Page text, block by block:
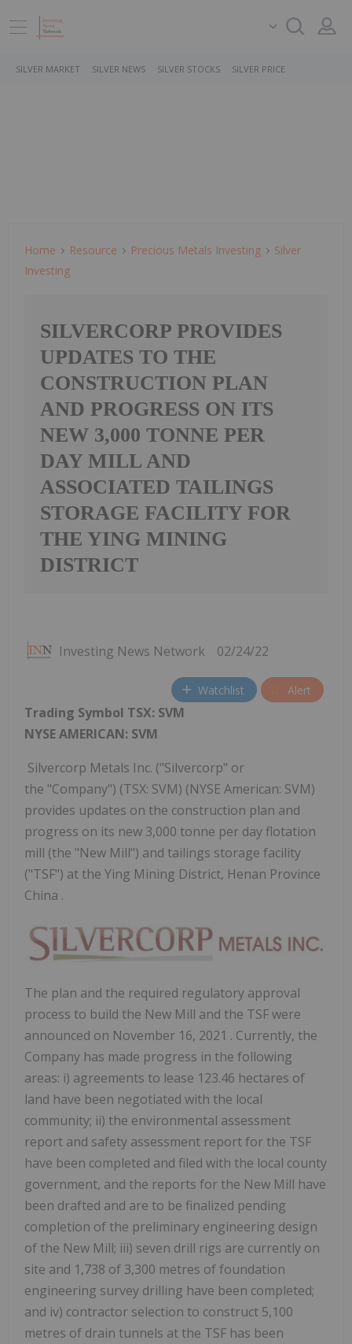
SILVER MARKET SILVER NEWS SILVER STOCKS SILVER PRICE
Home Resource Precious Metals Investing
Silver
Investing
SILVERCORP PROVIDES
UPDATES TO THE
CONSTRUCTION PLAN
AND PROGRESS ON ITS
NEW 3,000 TONNE PER
DAY MILL AND
ASSOCIATED TAILINGS
STORAGE FACILITY FOR
THE YING MINING
DISTRICT
Investing News Network 02/24/22
Watchlist Alert
Trading Symbol TSX: SVM
NYSE AMERICAN: SVM
Silvercorp Metals Inc. ("Silvercorp" or
the "Company") (TSX: SVM) (NYSE American: SVM)
provides updates on the construction plan and
progress on its new 3,000 tonne per day flotation
mill (the "New Mill") and tailings storage facility
("TSF") at the Ying Mining District, Henan Province
China .
The plan and the required regulatory approval
process to build the New Mill and the TSF were
announced on November 16, 2021 . Currently, the
Company has made progress in the following
areas: i) agreements to lease 123.46 hectares of
land have been negotiated with the local
community; ii) the environmental assessment
report and safety assessment report for the TSF
have been completed and filed with the local county
government, and the reports for the New Mill have
been drafted and are to be finalized pending
completion of the preliminary engineering design
of the New Mill; iii) seven drill rigs are currently on
site and 1,738 of 3,300 metres of foundation
engineering survey drilling have been completed;
and iv) contractor selection to construct 5,100
metres of drain tunnels at the TSF has been